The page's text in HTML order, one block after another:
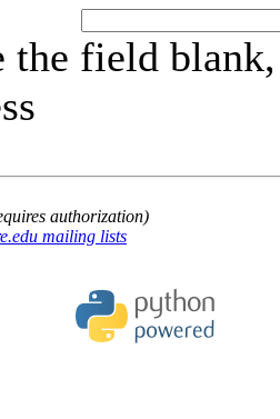
the field
authorization)
mailing lists